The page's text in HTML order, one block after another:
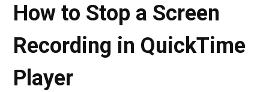
How to Stop a Screen
Recording in QuickTime
Player